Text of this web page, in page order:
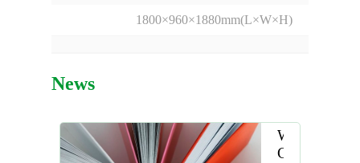
1800×960×1880mm(L×W×H)
News
Why
Choose